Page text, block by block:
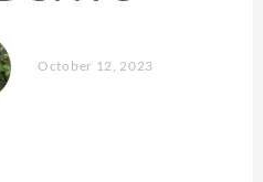
October 12, 2023